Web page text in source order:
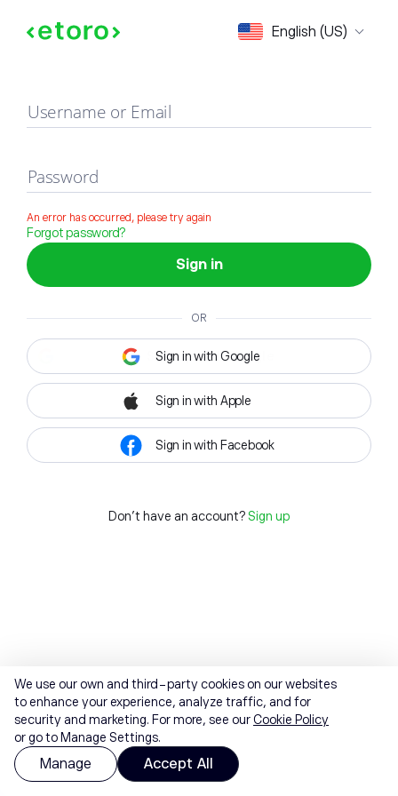
English (US)
Sign in
Username or Email
Password
An error has occurred, please try again
Forgot password?
Sign in
OR
Sign in with Google
Sign in with Apple
Sign in with Facebook
Don't have an account? Sign up
We use our own and third-party cookies on our websites
to enhance your experience, analyze traffic, and for
security and marketing. For more, see ourCookie Policy
or go to Manage Settings.
Manage Accept All